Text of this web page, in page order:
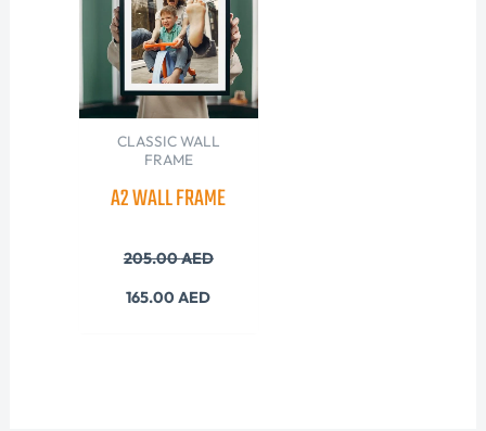
CLASSIC WALL
FRAME
A2 WALL FRAME
205.00AED
165.00AED